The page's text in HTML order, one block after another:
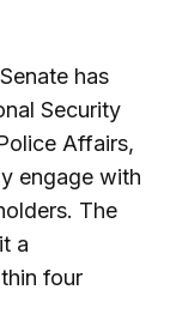
has
Security
Affairs,
engage with
The
a
four